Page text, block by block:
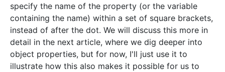
specify the name of the property (or the variable
containing the name) within a set of square brackets,
instead of after the dot. We will discuss this more in
detail in the next article, where we dig deeper into
object properties, but for now, I'll just use it to
illustrate how this also makes it possible for us to